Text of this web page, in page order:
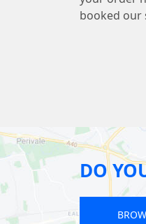
booked our
DO
BROWN PACKING TAPE